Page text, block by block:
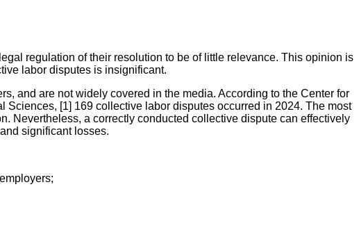
regulation of their resolution to be of little relevance. This opinion is
labor disputes is insignificant.
and are not widely covered in the media. According to the Center for
[1] 169 collective labor disputes occurred in 2024. The most
Nevertheless, a correctly conducted collective dispute can effectively
significant losses.